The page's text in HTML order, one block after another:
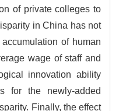
of private colleges to
in China has not
of human
wage of staff and
innovation ability
for the newly-added
Finally, the effect